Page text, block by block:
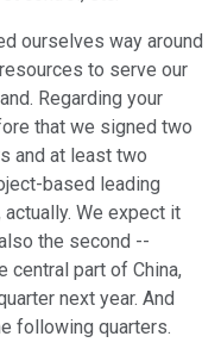
ourselves way around
to serve our
Regarding your
that we signed two
and at least two
based leading
We expect it
the second --
central part of China,
next year. And
following quarters.